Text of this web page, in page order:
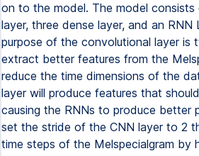
on to the model. The model
layer, three dense layer, and an RNN
purpose of the convolutional layer is
extract better features from the
reduce the time dimensions of the
layer will produce features that
causing the RNNs to produce better
set the stride of the CNN layer to 2
time steps of the Melspecialgram by